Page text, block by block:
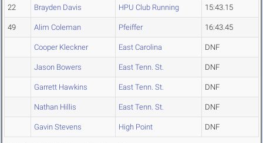
22 Brayden Davis HPU Club Running 15:43.15
49 Alim Coleman Pfeiffer 16:43.45
Cooper Kleckner East Carolina DNF
Jason Bowers East Tenn. St. DNF
Garrett Hawkins East Tenn. St. DNF
Nathan Hillis East Tenn. St. DNF
Gavin Stevens High Point DNF